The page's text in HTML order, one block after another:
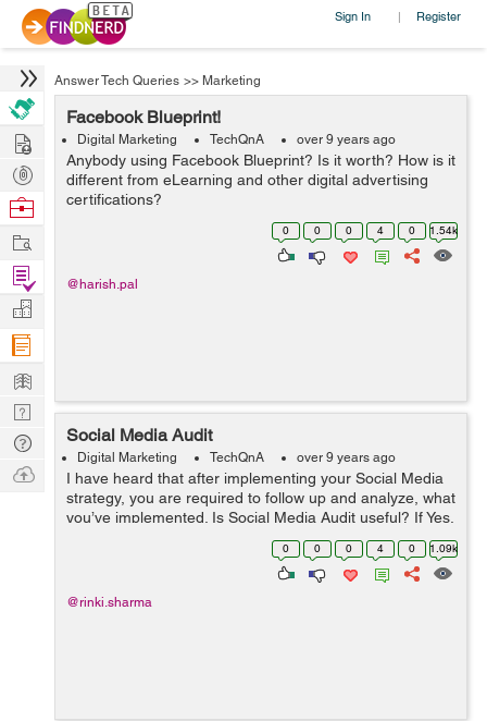
Sign In | Register
Answer Tech Queries >> Marketing
Facebook Blueprint!
Digital Marketing TechQnA over 9 years ago
Anybody using Facebook Blueprint? Is it worth? How is it
different from eLearning and other digital advertising
certifications?
0 0 0 4 0 1.54k
@harish.pal
Social Media Audit
Digital Marketing TechQnA over 9 years ago
I have heard that after implementing your Social Media
strategy, you are required to follow up and analyze, what
you’ve implemented. Is Social Media Audit useful? If Yes,
then how to perform a successful Social Media Audit?
0 0 0 4 0 1.09k
@rinki.sharma
Hire
Post
Projects
Browse
Work
Find
Projects
Manage
Company
Learn
Nerd
Digest
Tech
Q & A
Ask